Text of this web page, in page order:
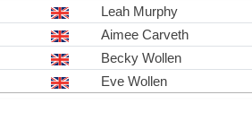
Leah Murphy
Aimee Carveth
Becky Wollen
Eve Wollen